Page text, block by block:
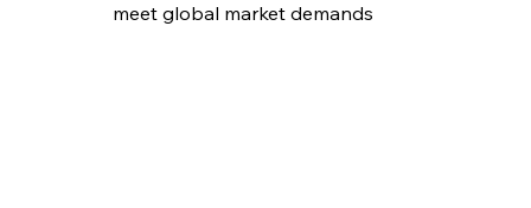
meet global market demands